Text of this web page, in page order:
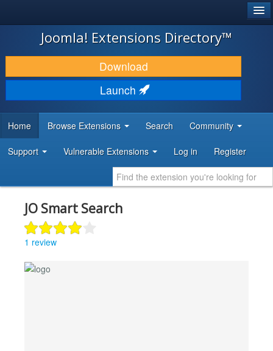
JOOMLA!
DOWNLOAD & EXTEND
DISCOVER & LEARN
DEVELOPER RESOURCES
Joomla! Extensions Directory™
Download
Launch
Home Browse Extensions Search Community
Support Vulnerable Extensions Log in Register
JO Smart Search
1 review